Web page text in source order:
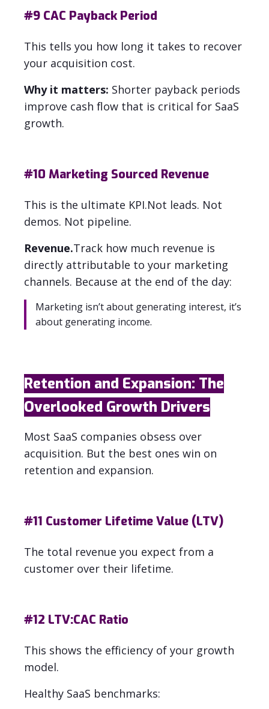
#9 CAC Payback Period
This tells you how long it takes to recover
your acquisition cost.
Why it matters: Shorter payback periods
improve cash flow that is critical for SaaS
growth.
#10 Marketing Sourced Revenue
This is the ultimate KPI.Not leads. Not
demos. Not pipeline.
Revenue.Track how much revenue is
directly attributable to your marketing
channels. Because at the end of the day:
Marketing isn’t about generating interest, it’s
about generating income.
Retention and Expansion: The
Overlooked Growth Drivers
Most SaaS companies obsess over
acquisition. But the best ones win on
retention and expansion.
#11 Customer Lifetime Value (LTV)
The total revenue you expect from a
customer over their lifetime.
#12 LTV:CAC Ratio
This shows the efficiency of your growth
model.
Healthy SaaS benchmarks: